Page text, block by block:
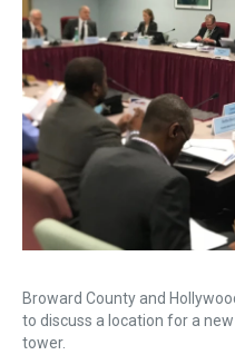
Broward County and
to discuss a location for a
tower.